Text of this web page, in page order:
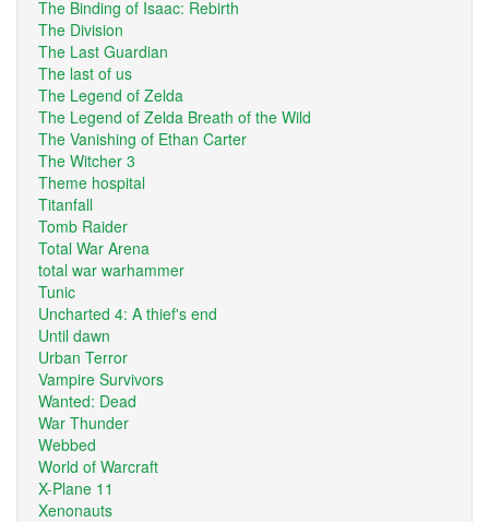
The Binding of Isaac: Rebirth
The Division
The Last Guardian
The last of us
The Legend of Zelda
The Legend of Zelda Breath of the Wild
The Vanishing of Ethan Carter
The Witcher 3
Theme hospital
Titanfall
Tomb Raider
Total War Arena
total war warhammer
Tunic
Uncharted 4: A thief's end
Until dawn
Urban Terror
Vampire Survivors
Wanted: Dead
War Thunder
Webbed
World of Warcraft
X-Plane 11
Xenonauts